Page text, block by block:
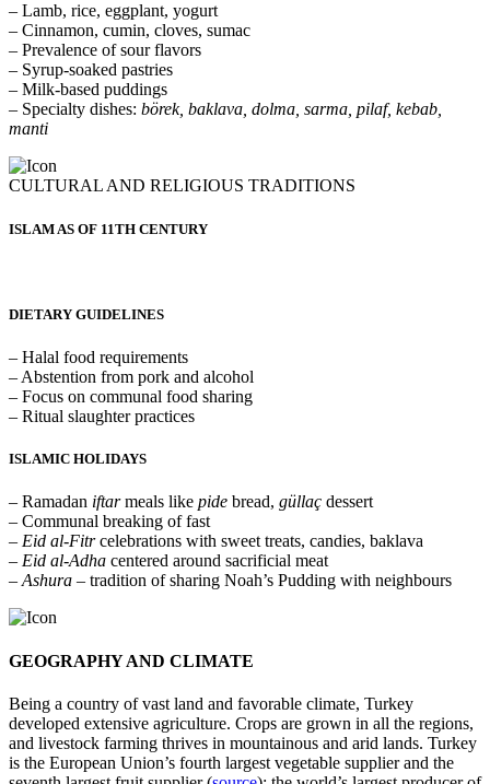
– Lamb, rice, eggplant, yogurt
– Cinnamon, cumin, cloves, sumac
– Prevalence of sour flavors
– Syrup-soaked pastries
– Milk-based puddings
– Specialty dishes: börek, baklava, dolma, sarma, pilaf, kebab,
manti
CULTURAL AND RELIGIOUS TRADITIONS
ISLAM AS OF 11TH CENTURY
DIETARY GUIDELINES
– Halal food requirements
– Abstention from pork and alcohol
– Focus on communal food sharing
– Ritual slaughter practices
ISLAMIC HOLIDAYS
– Ramadan iftarmeals like pide bread, güllaç dessert
– Communal breaking of fast
– Eid al-Fitrcelebrations with sweet treats, candies, baklava
– Eid al-Adha centered around sacrificial meat
– Ashura – tradition of sharing Noah’s Pudding with neighbours
GEOGRAPHY AND CLIMATE
Being a country of vast land and favorable climate, Turkey
developed extensive agriculture. Crops are grown in all the regions,
and livestock farming thrives in mountainous and arid lands. Turkey
is the European Union’s fourth largest vegetable supplier and the